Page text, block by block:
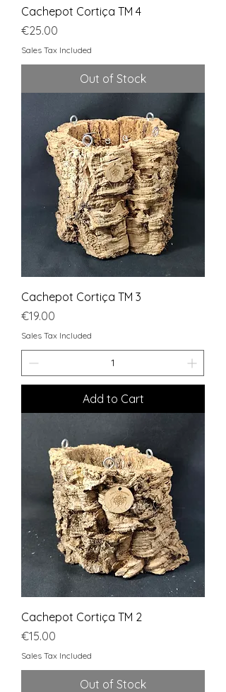
Cachepot Cortiça TM 4
Price
€25.00
Sales Tax Included
Out of Stock
Cachepot Cortiça TM 3
Price
€19.00
Sales Tax Included
Add to Cart
Cachepot Cortiça TM 2
Price
€15.00
Sales Tax Included
Out of Stock